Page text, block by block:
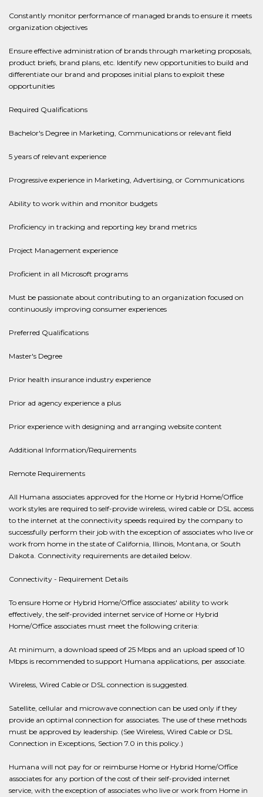
Constantly monitor performance of managed brands to ensure it meets
organization objectives
Ensure effective administration of brands through marketing proposals,
product briefs, brand plans, etc. Identify new opportunities to build and
differentiate our brand and proposes initial plans to exploit these
opportunities
Required Qualifications
Bachelor's Degree in Marketing, Communications or relevant field
5 years of relevant experience
Progressive experience in Marketing, Advertising, or Communications
Ability to work within and monitor budgets
Proficiency in tracking and reporting key brand metrics
Project Management experience
Proficient in all Microsoft programs
Must be passionate about contributing to an organization focused on
continuously improving consumer experiences
Preferred Qualifications
Master's Degree
Prior health insurance industry experience
Prior ad agency experience a plus
Prior experience with designing and arranging website content
Additional Information/Requirements
Remote Requirements
All Humana associates approved for the Home or Hybrid Home/Office
work styles are required to self-provide wireless, wired cable or DSL access
to the internet at the connectivity speeds required by the company to
successfully perform their job with the exception of associates who live or
work from home in the state of California, Illinois, Montana, or South
Dakota. Connectivity requirements are detailed below.
Connectivity - Requirement Details
To ensure Home or Hybrid Home/Office associates' ability to work
effectively, the self-provided internet service of Home or Hybrid
Home/Office associates must meet the following criteria:
At minimum, a download speed of 25 Mbps and an upload speed of 10
Mbps is recommended to support Humana applications, per associate.
Wireless, Wired Cable or DSL connection is suggested.
Satellite, cellular and microwave connection can be used only if they
provide an optimal connection for associates. The use of these methods
must be approved by leadership. (See Wireless, Wired Cable or DSL
Connection in Exceptions, Section 7.0 in this policy.)
Humana will not pay for or reimburse Home or Hybrid Home/Office
associates for any portion of the cost of their self-provided internet
service, with the exception of associates who live or work from Home in